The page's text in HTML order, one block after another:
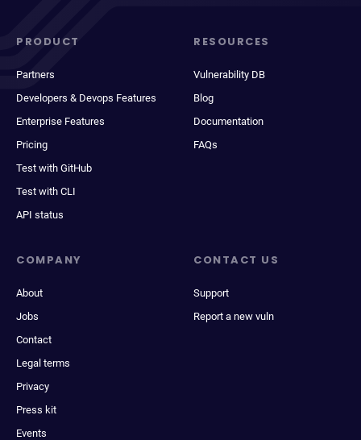
PRODUCT
Partners
Developers & Devops Features
Enterprise Features
Pricing
Test with GitHub
Test with CLI
API status
RESOURCES
Vulnerability DB
Blog
Documentation
FAQs
COMPANY
About
Jobs
Contact
Legal terms
Privacy
Press kit
Events
CONTACT US
Support
Report a new vuln